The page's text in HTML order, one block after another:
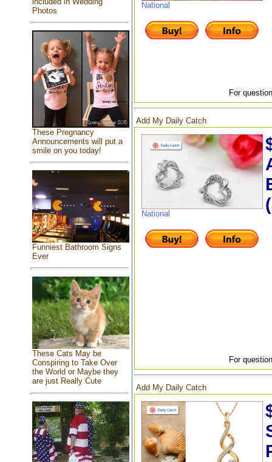
Photos
These Pregnancy
Announcements will put a
smile on you today!
Funniest Bathroom Signs
Ever
These Cats May be
Conspiring to Take Over
the World or Maybe they
are just Really Cute
National
For
Add My Daily Catch
National
For
Add My Daily Catch